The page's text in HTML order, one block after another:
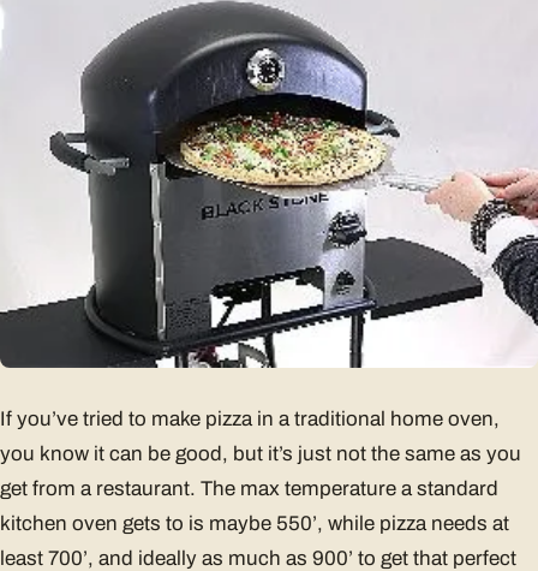
If you’ve tried to make pizza in a traditional home oven,
you know it can be good, but it’s just not the same as you
get from a restaurant. The max temperature a standard
kitchen oven gets to is maybe 550’, while pizza needs at
least 700’, and ideally as much as 900’ to get that perfect